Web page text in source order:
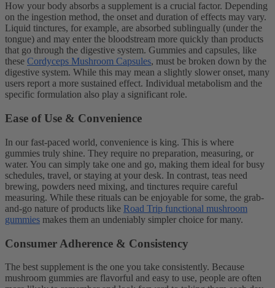
How your body absorbs a supplement is a crucial factor. Depending
on the ingestion method, the onset and duration of effects may vary.
Liquid tinctures, for example, are absorbed sublingually (under the
tongue) and may enter the bloodstream more quickly than products
that go through the digestive system. Gummies and capsules, like
these Cordyceps Mushroom Capsules, must be broken down by the
digestive system. While this may mean a slightly slower onset, many
users report a more sustained effect. Individual metabolism and the
specific formulation also play a significant role.
Ease of Use & Convenience
In our fast-paced world, convenience is king. This is where
gummies truly shine. They require no preparation, measuring, or
water. You can simply take one and go, making them ideal for busy
schedules, travel, or staying at your desk. In contrast, teas need
brewing, powders need mixing, and tinctures require careful
measuring. While these rituals can be enjoyable for some, the grab-
and-go nature of products like Road Trip functional mushroom
gummies makes them an undeniably simpler choice for many.
Consumer Adherence & Consistency
The best supplement is the one you take consistently. Because
mushroom gummies are flavorful and easy to use, people are often